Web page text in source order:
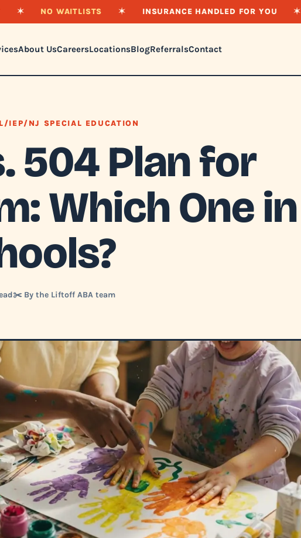
✶ NO WAITLISTS ✶ INSURANCE HANDLED FOR YOU ✶
About UsCareersLocationsBlogReferralsContact
IEP/NJ SPECIAL EDUCATION
504 Plan for
Which One in
✂️ By the Liftoff ABA team